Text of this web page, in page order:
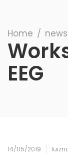
Home ∕ news
EEG
14/05/2019